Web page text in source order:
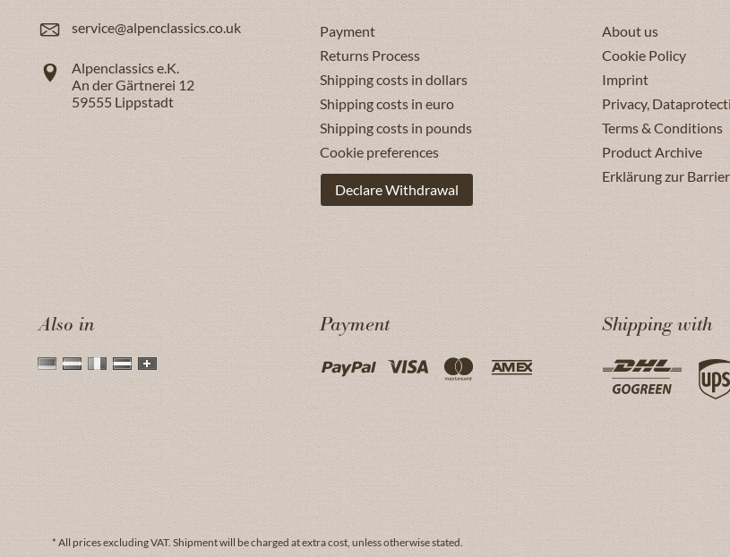
service@alpenclassics.co.uk
Alpenclassics e.K.
An der Gärtnerei 12
59555 Lippstadt
Payment
Returns Process
Shipping costs in dollars
Shipping costs in euro
Shipping costs in pounds
Cookie preferences
Declare Withdrawal
About us
Cookie Policy
Imprint
Privacy,
Terms & Conditions
Product Archive
Erklärung zur
Also in Payment Shipping with
* All prices excluding VAT. Shipmentwill be charged at extra cost, unless otherwise stated.